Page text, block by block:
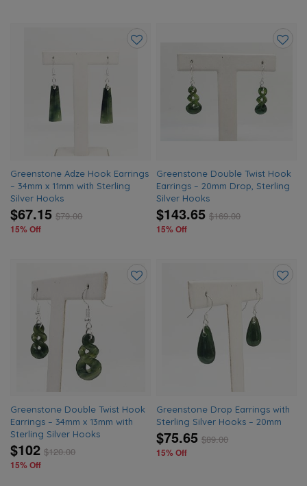
Greenstone Adze Hook Earrings
– 34mm x 11mm with Sterling
Silver Hooks
$67.15 $79.00
15% Off
Greenstone Double Twist Hook
Earrings – 20mm Drop, Sterling
Silver Hooks
$143.65 $169.00
15% Off
Greenstone Double Twist Hook
Earrings – 34mm x 13mm with
Sterling Silver Hooks
$102 $120.00
15% Off
Greenstone Drop Earrings with
Sterling Silver Hooks – 20mm
$75.65 $89.00
15% Off